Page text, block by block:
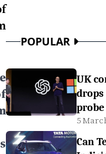
POPULAR
UK
drops
probe
5
Can